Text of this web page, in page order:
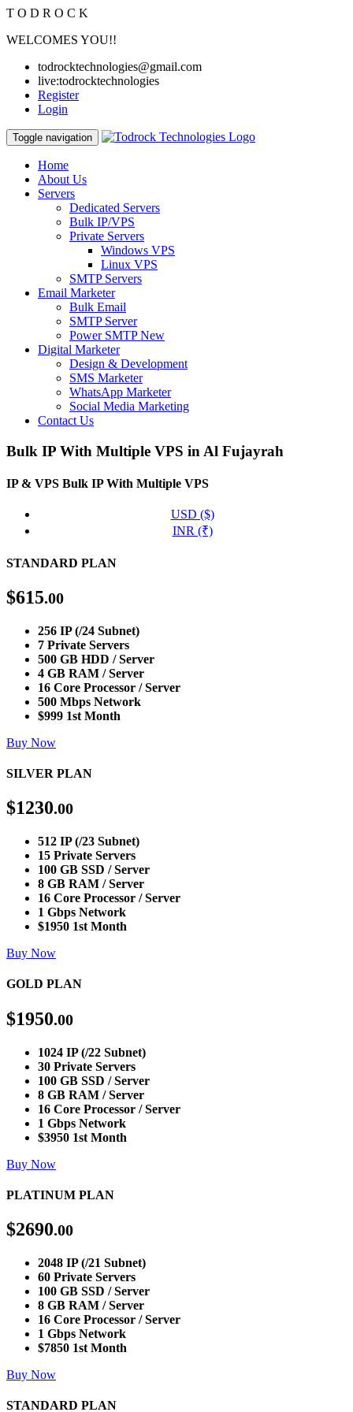
T O D R O C K
WELCOMES YOU!!
todrocktechnologies@gmail.com
live:todrocktechnologies
Register
Login
Toggle navigation
Home
About Us
Servers
Dedicated Servers
Bulk IP/VPS
Private Servers
Windows VPS
Linux VPS
SMTP Servers
Email Marketer
Bulk Email
SMTP Server
Power SMTPNew
Digital Marketer
Design & Development
SMS Marketer
WhatsApp Marketer
Social Media Marketing
Contact Us
Bulk IP With Multiple VPS in Al Fujayrah
IP & VPS Bulk IP With Multiple VPS
USD ($)
INR (₹)
STANDARD PLAN
$615.00
256 IP (/24 Subnet)
7 Private Servers
500 GB HDD / Server
4 GB RAM / Server
16 Core Processor / Server
500 Mbps Network
$999 1st Month
Buy Now
SILVER PLAN
$1230.00
512 IP (/23 Subnet)
15 Private Servers
100 GB SSD / Server
8 GB RAM / Server
16 Core Processor / Server
1 Gbps Network
$1950 1st Month
Buy Now
GOLD PLAN
$1950.00
1024 IP (/22 Subnet)
30 Private Servers
100 GB SSD / Server
8 GB RAM / Server
16 Core Processor / Server
1 Gbps Network
$3950 1st Month
Buy Now
PLATINUM PLAN
$2690.00
2048 IP (/21 Subnet)
60 Private Servers
100 GB SSD / Server
8 GB RAM / Server
16 Core Processor / Server
1 Gbps Network
$7850 1st Month
Buy Now
STANDARD PLAN